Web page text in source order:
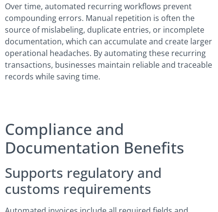
Over time, automated recurring workflows prevent
compounding errors. Manual repetition is often the
source of mislabeling, duplicate entries, or incomplete
documentation, which can accumulate and create larger
operational headaches. By automating these recurring
transactions, businesses maintain reliable and traceable
records while saving time.
Compliance and
Documentation Benefits
Supports regulatory and
customs requirements